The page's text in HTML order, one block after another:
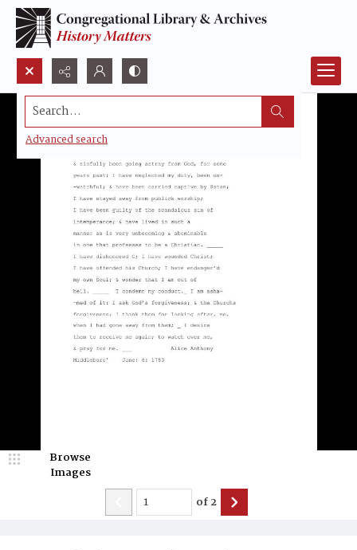
Search...
Advanced search
Browse
Images
of2